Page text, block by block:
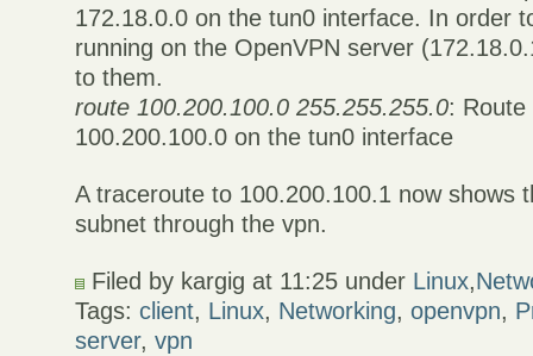
172.18.0.0 on the tun0 interface. In order
running on the OpenVPN server
to them.
route 100.200.100.0 255.255.255.0: Route
100.200.100.0 on the tun0 interface
A traceroute to 100.200.100.1 now shows
subnet through the vpn.
Filed by kargig at 11:25 under Linux,
Tags:client, Linux, Networking,openvpn,
server,vpn